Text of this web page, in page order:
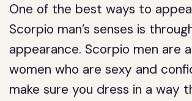
One of the best ways to
Scorpio man’s senses is
appearance. Scorpio men are
women who are sexy and
make sure you dress in a way